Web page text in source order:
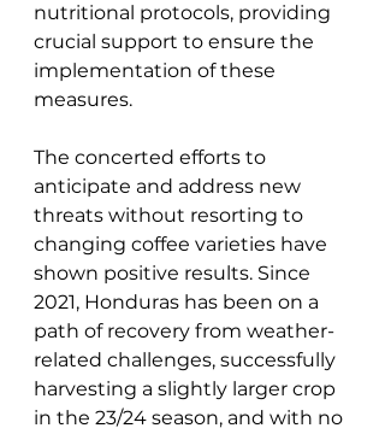
nutritional protocols, providing
crucial support to ensure the
implementation of these
measures.
The concerted efforts to
anticipate and address new
threats without resorting to
changing coffee varieties have
shown positive results. Since
2021, Honduras has been on a
path of recovery from weather-
related challenges, successfully
harvesting a slightly larger crop
in the 23/24 season, and with no